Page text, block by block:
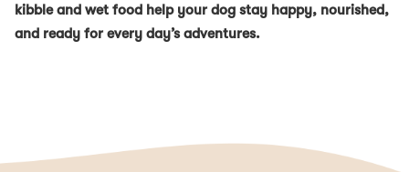
kibble and wet food help your dog stay happy, nourished,
and ready for every day’s adventures.